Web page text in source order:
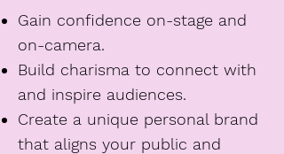
Gain confidence on-stage and
on-camera.
Build charisma to connect with
and inspire audiences.
Create a unique personal brand
that aligns your public and